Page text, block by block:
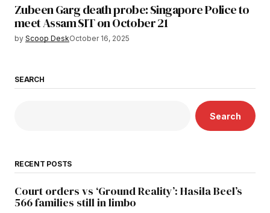
Zubeen Garg death probe: Singapore Police to
meet Assam SIT on October 21
by Scoop DeskOctober 16, 2025
SEARCH
Search
RECENT POSTS
Court orders vs ‘Ground Reality’: Hasila Beel’s
566 families still in limbo